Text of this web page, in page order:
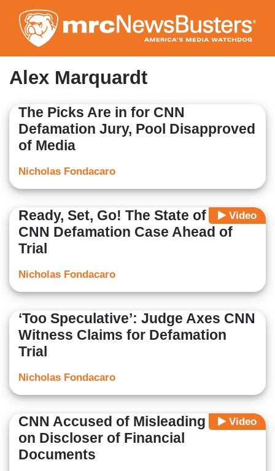
to
main
content
Alex Marquardt
The Picks Are in for CNN
Defamation Jury, Pool Disapproved
of Media
Nicholas Fondacaro
Video
Ready, Set, Go! The State of the
CNN Defamation Case Ahead of
Trial
Nicholas Fondacaro
‘Too Speculative’: Judge Axes CNN
Witness Claims for Defamation
Trial
Nicholas Fondacaro
Video
CNN Accused of Misleading Court
on Discloser of Financial
Documents